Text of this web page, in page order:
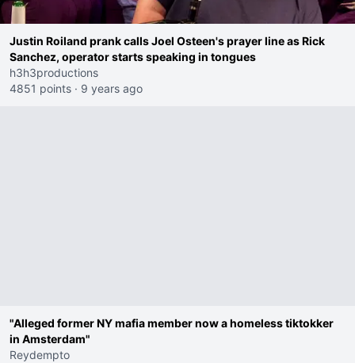
Justin Roiland prank calls Joel Osteen's prayer line as Rick
Sanchez, operator starts speaking in tongues
h3h3productions
4851 points · 9 years ago
"Alleged former NY mafia member now a homeless tiktokker
in Amsterdam"
Reydempto